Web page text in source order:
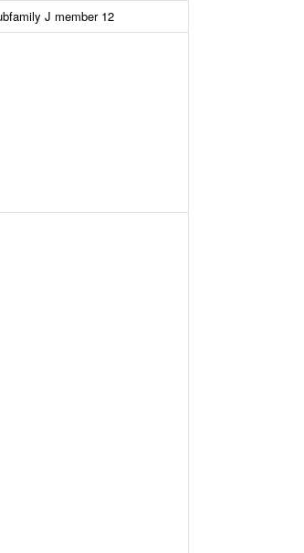
J member 12